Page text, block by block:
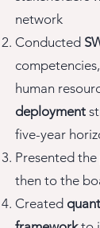
network
Conducted
human
deployment
five-year
Presented
then to the
Created